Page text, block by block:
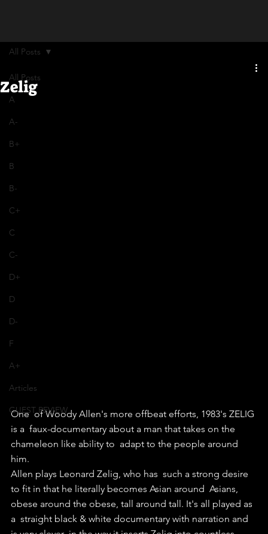
All Posts
A
A-
B+
B
B-
C+
C
C-
D+
D
D-
F
A+
Articles
GUEST REVIEW
All Posts
Zelig
One  of Woody Allen's more offbeat efforts, 1983's ZELIG
is a  faux-documentary about a man that takes on the
chameleon like ability to  adapt to the people around
him.
Allen plays Leonard Zelig, who has  such a strong desire
to fit in that he literally becomes Asian around  Asians,
obese around the obese, tall around tall. It's all played as
a  straight black & white documentary with narration and